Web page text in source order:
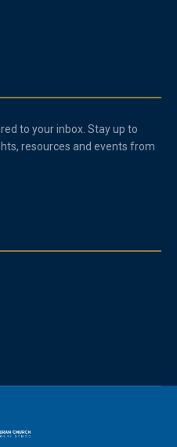
to your inbox. Stay up to
resources and events from